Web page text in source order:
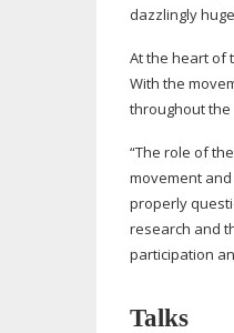
dazzlingly
At the heart of
With the
throughout
“The role of
movement
properly
research and
participation
Talks